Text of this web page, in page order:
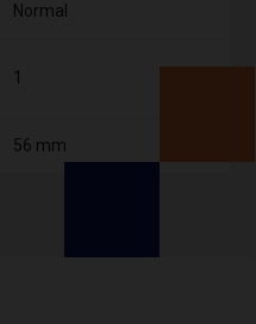
Normal
1
56 mm